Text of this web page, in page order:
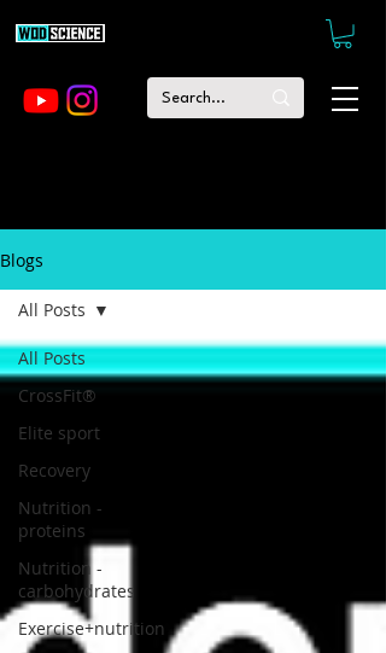
Blogs
All Posts
CrossFit®
Elite sport
Recovery
Nutrition -
proteins
Nutrition -
carbohydrates
Exercise+nutrition
All Posts